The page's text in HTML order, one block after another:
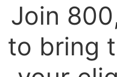
Join
to bring